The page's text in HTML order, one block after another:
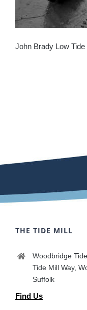
John Brady Low Tide
THE TIDE MILL
Woodbridge
Tide Mill Way,
Suffolk
Find Us